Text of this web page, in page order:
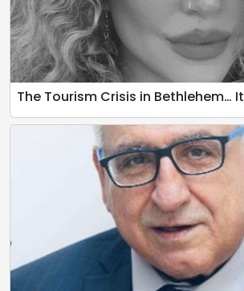
The Tourism Crisis in Bethlehem… It